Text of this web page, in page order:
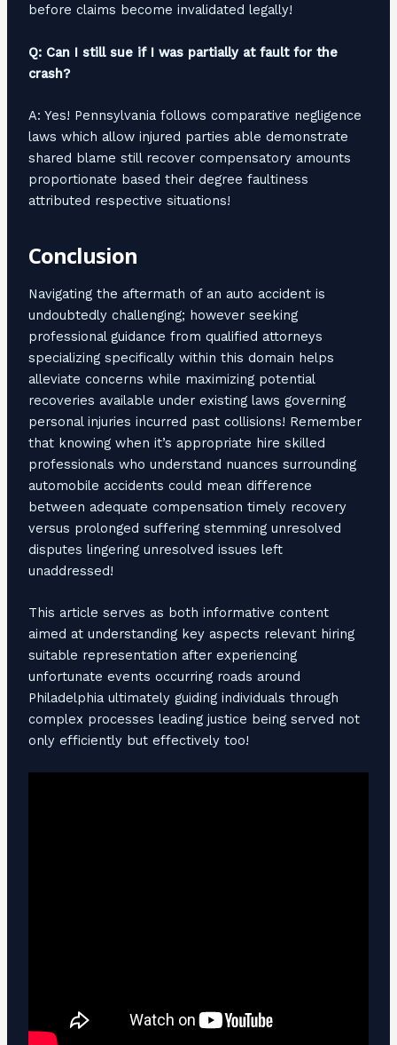
before claims become invalidated legally!
Q: Can I still sue if I was partially at fault for the
crash?
A: Yes! Pennsylvania follows comparative negligence
laws which allow injured parties able demonstrate
shared blame still recover compensatory amounts
proportionate based their degree faultiness
attributed respective situations!
Conclusion
Navigating the aftermath of an auto accident is
undoubtedly challenging; however seeking
professional guidance from qualified attorneys
specializing specifically within this domain helps
alleviate concerns while maximizing potential
recoveries available under existing laws governing
personal injuries incurred past collisions! Remember
that knowing when it’s appropriate hire skilled
professionals who understand nuances surrounding
automobile accidents could mean difference
between adequate compensation timely recovery
versus prolonged suffering stemming unresolved
disputes lingering unresolved issues left
unaddressed!
This article serves as both informative content
aimed at understanding key aspects relevant hiring
suitable representation after experiencing
unfortunate events occurring roads around
Philadelphia ultimately guiding individuals through
complex processes leading justice being served not
only efficiently but effectively too!